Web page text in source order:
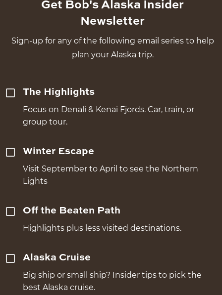
Get Bob's Alaska Insider
Newsletter
Sign-up for any of the following email series to help
plan your Alaska trip.
The Highlights
Focus on Denali & Kenai Fjords. Car, train, or
group tour.
Winter Escape
Visit September to April to see the Northern
Lights
Off the Beaten Path
Highlights plus less visited destinations.
Alaska Cruise
Big ship or small ship? Insider tips to pick the
best Alaska cruise.